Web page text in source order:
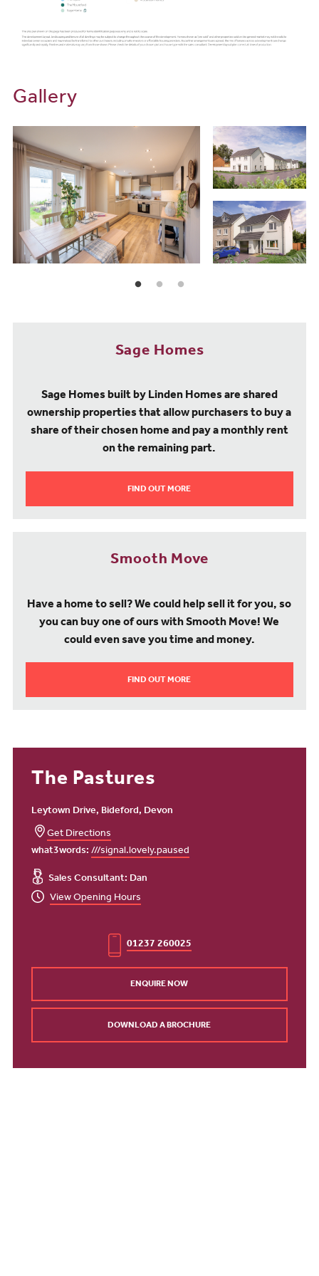
directly from Barnstaple to Exeter. From here you can access
London in as little as just two hours. The Tarka Line stops at many
Lapford, Okehampton, Morchard Road and Copplestone. For
builds for sale, in just 1hr 15 minutes.
Gallery
Sage Homes
Sage Homes built by Linden Homes are shared
ownership properties that allow purchasers to buy a
share of their chosen home and pay a monthly rent
on the remaining part.
FIND OUT MORE
Smooth Move
Have a home to sell? We could help sell it for you, so
you can buy one of ours with Smooth Move! We
could even save you time and money.
FIND OUT MORE
The Pastures
Leytown Drive, Bideford, Devon
Get Directions
what3words:///signal.lovely.paused
Sales Consultant: Dan
View Opening Hours
01237 260025
ENQUIRE NOW
DOWNLOAD A BROCHURE